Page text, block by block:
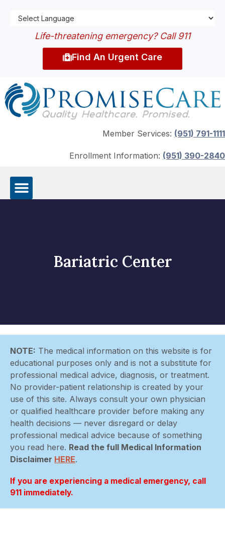
Life-threatening emergency? Call 911
Find An Urgent Care
Member Services: (951) 791-1111
Enrollment Information: (951) 390-2840
Bariatric Center
NOTE: The medical information on this website is for
educational purposes only and is not a substitute for
professional medical advice, diagnosis, or treatment.
No provider-patient relationship is created by your
use of this site. Always consult your own physician
or qualified healthcare provider before making any
health decisions — never disregard or delay
professional medical advice because of something
you read here. Read the full Medical Information
Disclaimer HERE.
If you are experiencing a medical emergency, call
911 immediately.